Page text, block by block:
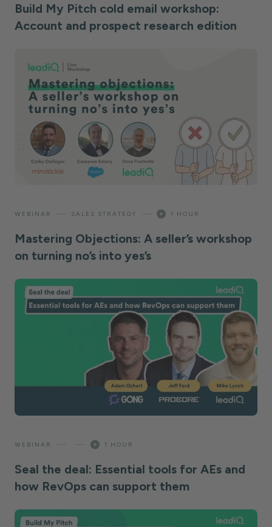
Build My Pitch cold email workshop:
Account and prospect research edition
WEBINAR SALES STRATEGY 1 HOUR
Mastering Objections: A seller’s workshop
on turning no’s into yes’s
WEBINAR 1 HOUR
Seal the deal: Essential tools for AEs and
how RevOps can support them